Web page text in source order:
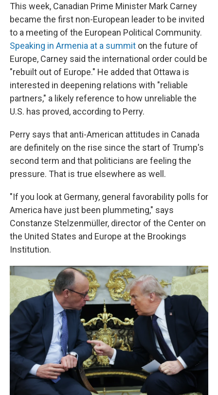
This week, Canadian Prime Minister Mark Carney
became the first non-European leader to be invited
to a meeting of the European Political Community.
Speaking in Armenia at a summit on the future of
Europe, Carney said the international order could be
"rebuilt out of Europe." He added that Ottawa is
interested in deepening relations with "reliable
partners," a likely reference to how unreliable the
U.S. has proved, according to Perry.
Perry says that anti-American attitudes in Canada
are definitely on the rise since the start of Trump's
second term and that politicians are feeling the
pressure. That is true elsewhere as well.
"If you look at Germany, general favorability polls for
America have just been plummeting," says
Constanze Stelzenmüller, director of the Center on
the United States and Europe at the Brookings
Institution.